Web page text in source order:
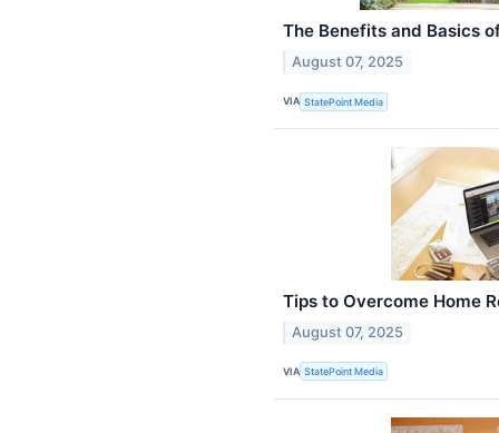
The Benefits and Basics
August 07, 2025
VIA StatePoint Media
Tips to Overcome Home
August 07, 2025
VIA StatePoint Media